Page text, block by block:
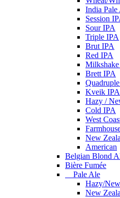
India Pale
Session
Sour IPA
Triple IPA
Brut IPA
Red IPA
Brett IPA
Kveik IPA
Hazy /
Cold IPA
West
New
American
Belgian Blond
Bière Fumée
Pale Ale
Hazy/
New